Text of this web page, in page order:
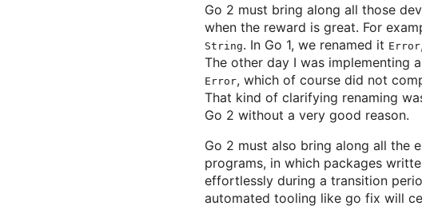
Go 2 must bring along all those
when the reward is great. For
String. In Go 1, we renamed it Error
The other day I was implementing
Error, which of course did not
That kind of clarifying renaming
Go 2 without a very good reason.
Go 2 must also bring along all the
programs, in which packages
effortlessly during a transition
automated tooling like go fix will